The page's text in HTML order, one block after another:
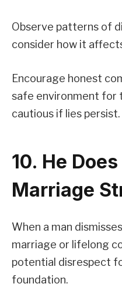
Observe patterns of
consider how it
Encourage honest
safe environment for
cautious if lies persist.
10. He
Marriage
When a man
marriage or lifelong
potential disrespect
foundation.